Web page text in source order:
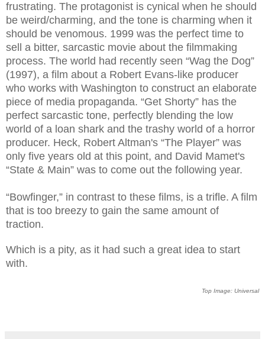
frustrating. The protagonist is cynical when he should
be weird/charming, and the tone is charming when it
should be venomous. 1999 was the perfect time to
sell a bitter, sarcastic movie about the filmmaking
process. The world had recently seen “Wag the Dog”
(1997), a film about a Robert Evans-like producer
who works with Washington to construct an elaborate
piece of media propaganda. “Get Shorty” has the
perfect sarcastic tone, perfectly blending the low
world of a loan shark and the trashy world of a horror
producer. Heck, Robert Altman's “The Player” was
only five years old at this point, and David Mamet's
“State & Main” was to come out the following year.
“Bowfinger,” in contrast to these films, is a trifle. A film
that is too breezy to gain the same amount of
traction.
Which is a pity, as it had such a great idea to start
with.
Top Image: Universal